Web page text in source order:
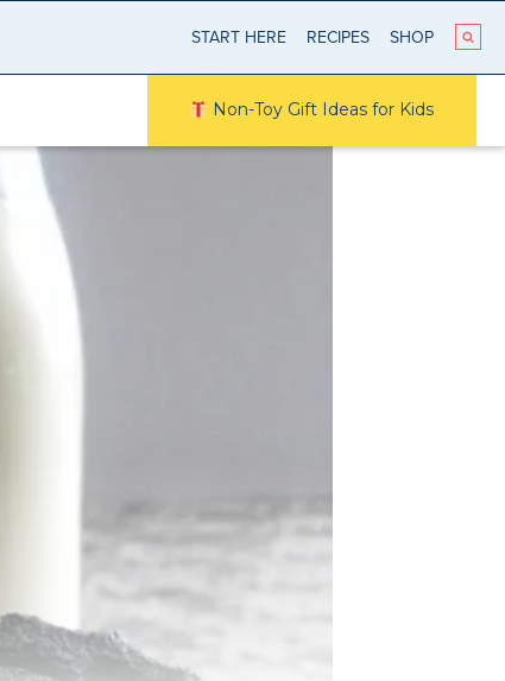
START HERE RECIPES SHOP
Non-Toy Gift Ideas for Kids